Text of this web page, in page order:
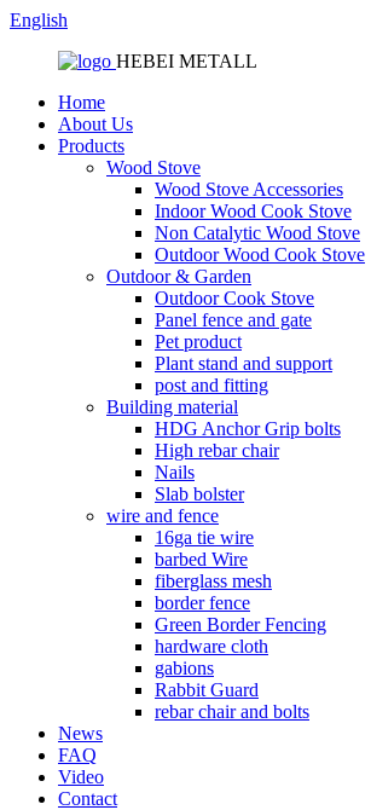
English
HEBEI METALL
Home
About Us
Products
Wood Stove
Wood Stove Accessories
Indoor Wood Cook Stove
Non Catalytic Wood Stove
Outdoor Wood Cook Stove
Outdoor & Garden
Outdoor Cook Stove
Panel fence and gate
Pet product
Plant stand and support
post and fitting
Building material
HDG Anchor Grip bolts
High rebar chair
Nails
Slab bolster
wire and fence
16ga tie wire
barbed Wire
fiberglass mesh
border fence
Green Border Fencing
hardware cloth
gabions
Rabbit Guard
rebar chair and bolts
News
FAQ
Video
Contact